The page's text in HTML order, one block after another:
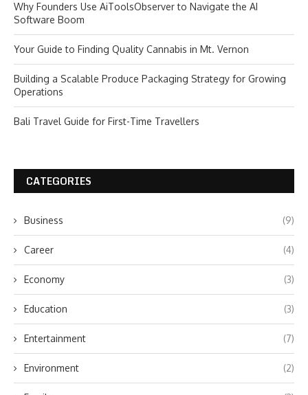
Why Founders Use AiToolsObserver to Navigate the AI
Software Boom
Your Guide to Finding Quality Cannabis in Mt. Vernon
Building a Scalable Produce Packaging Strategy for Growing
Operations
Bali Travel Guide for First-Time Travellers
CATEGORIES
Business (9)
Career (4)
Economy (3)
Education (3)
Entertainment (7)
Environment (2)